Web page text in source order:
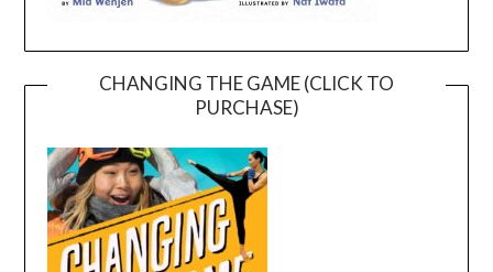
CHANGING THE GAME (CLICK TO
PURCHASE)